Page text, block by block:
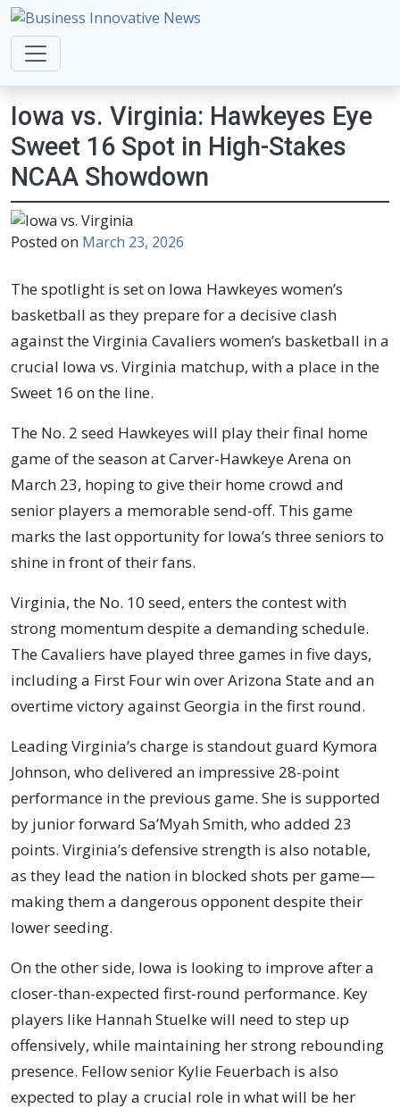
Business Innovative News
Empowering Your Online Success, Globally.
Iowa vs. Virginia: Hawkeyes Eye
Sweet 16 Spot in High-Stakes
NCAA Showdown
Posted on March 23, 2026
The spotlight is set on Iowa Hawkeyes women’s
basketball as they prepare for a decisive clash
against the Virginia Cavaliers women’s basketball in a
crucial Iowa vs. Virginia matchup, with a place in the
Sweet 16 on the line.
The No. 2 seed Hawkeyes will play their final home
game of the season at Carver-Hawkeye Arena on
March 23, hoping to give their home crowd and
senior players a memorable send-off. This game
marks the last opportunity for Iowa’s three seniors to
shine in front of their fans.
Virginia, the No. 10 seed, enters the contest with
strong momentum despite a demanding schedule.
The Cavaliers have played three games in five days,
including a First Four win over Arizona State and an
overtime victory against Georgia in the first round.
Leading Virginia’s charge is standout guard Kymora
Johnson, who delivered an impressive 28-point
performance in the previous game. She is supported
by junior forward Sa’Myah Smith, who added 23
points. Virginia’s defensive strength is also notable,
as they lead the nation in blocked shots per game—
making them a dangerous opponent despite their
lower seeding.
On the other side, Iowa is looking to improve after a
closer-than-expected first-round performance. Key
players like Hannah Stuelke will need to step up
offensively, while maintaining her strong rebounding
presence. Fellow senior Kylie Feuerbach is also
expected to play a crucial role in what will be her